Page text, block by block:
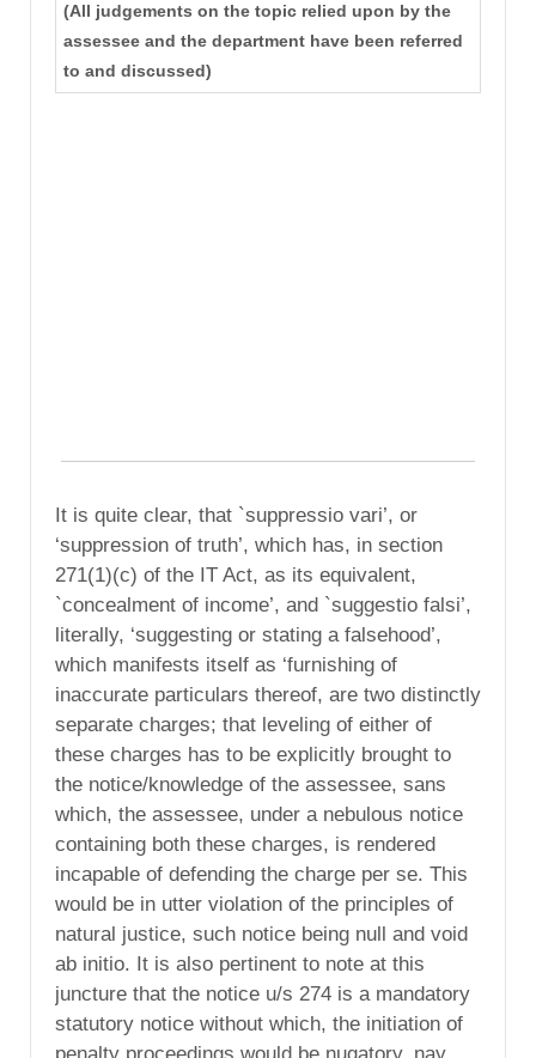
(All judgements on the topic relied upon by the
assessee and the department have been referred
to and discussed)
It is quite clear, that `suppressio vari’, or
‘suppression of truth’, which has, in section
271(1)(c) of the IT Act, as its equivalent,
`concealment of income’, and `suggestio falsi’,
literally, ‘suggesting or stating a falsehood’,
which manifests itself as ‘furnishing of
inaccurate particulars thereof, are two distinctly
separate charges; that leveling of either of
these charges has to be explicitly brought to
the notice/knowledge of the assessee, sans
which, the assessee, under a nebulous notice
containing both these charges, is rendered
incapable of defending the charge per se. This
would be in utter violation of the principles of
natural justice, such notice being null and void
ab initio. It is also pertinent to note at this
juncture that the notice u/s 274 is a mandatory
statutory notice without which, the initiation of
penalty proceedings would be nugatory, nay,